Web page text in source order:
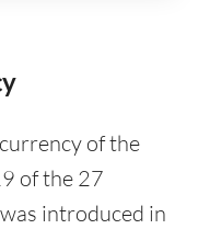
of the
of the 27
introduced in